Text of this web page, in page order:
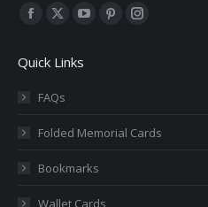
Find us on:
Facebook
opens
in
window
X
opens
in
window
YouTube
opens
window
Pinterest
window
Instagram
window
Quick Links
FAQs
Folded Memorial Cards
Bookmarks
Wallet Cards